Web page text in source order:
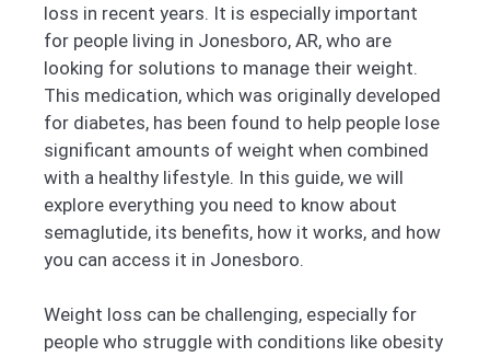
loss in recent years. It is especially important
for people living in Jonesboro, AR, who are
looking for solutions to manage their weight.
This medication, which was originally developed
for diabetes, has been found to help people lose
significant amounts of weight when combined
with a healthy lifestyle. In this guide, we will
explore everything you need to know about
semaglutide, its benefits, how it works, and how
you can access it in Jonesboro.
Weight loss can be challenging, especially for
people who struggle with conditions like obesity